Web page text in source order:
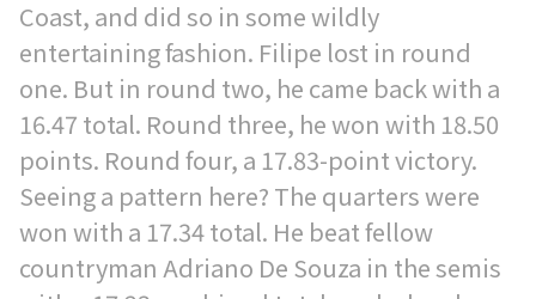
Coast, and did so in some wildly
entertaining fashion. Filipe lost in round
one. But in round two, he came back with a
16.47 total. Round three, he won with 18.50
points. Round four, a 17.83-point victory.
Seeing a pattern here? The quarters were
won with a 17.34 total. He beat fellow
countryman Adriano De Souza in the semis